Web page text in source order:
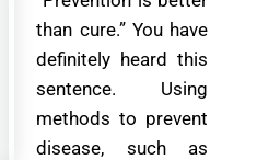
than cure.” You have
definitely heard this
sentence. Using
methods to prevent
disease, such as